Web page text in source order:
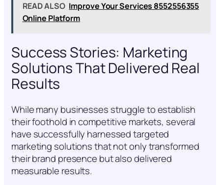
READ ALSO Improve Your Services 8552556355
Online Platform
Success Stories: Marketing
Solutions That Delivered Real
Results
While many businesses struggle to establish
their foothold in competitive markets, several
have successfully harnessed targeted
marketing solutions that not only transformed
their brand presence but also delivered
measurable results.